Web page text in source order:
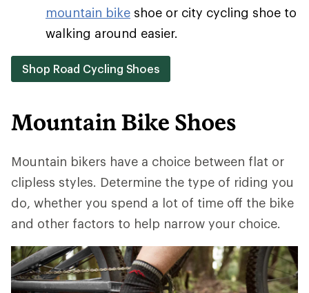
mountain bike shoe or city cycling shoe to
walking around easier.
Shop Road Cycling Shoes
Mountain Bike Shoes
Mountain bikers have a choice between flat or
clipless styles. Determine the type of riding you
do, whether you spend a lot of time off the bike
and other factors to help narrow your choice.